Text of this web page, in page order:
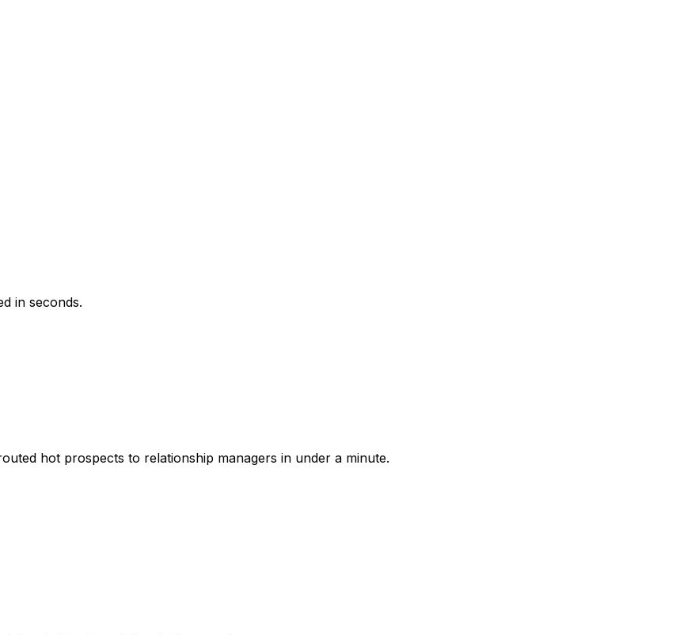
in seconds.
hot prospects to relationship managers in under a minute.